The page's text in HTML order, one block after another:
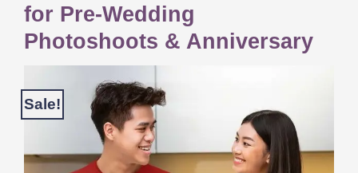
for Pre-Wedding
Photoshoots & Anniversary
Sale!